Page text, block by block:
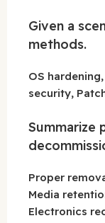
Given a
methods.
OS
security,
Summarize
Proper
Media
Electronics